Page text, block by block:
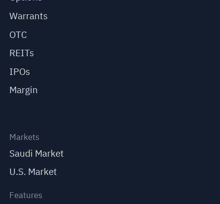
Warrants
OTC
REITs
IPOs
Margin
Markets
Saudi Market
U.S. Market
Features